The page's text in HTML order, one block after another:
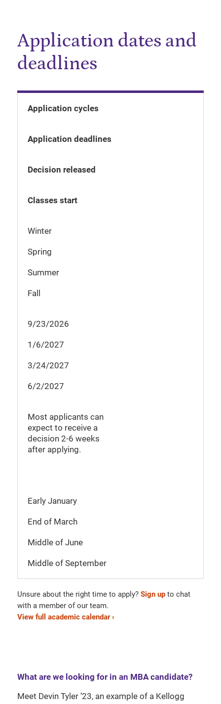
Application dates and
deadlines
Application cycles
Application deadlines
Decision released
Classes start
Winter
Spring
Summer
Fall
9/23/2026
1/6/2027
3/24/2027
6/2/2027
Most applicants can
expect to receive a
decision 2-6 weeks
after applying.
Early January
End of March
Middle of June
Middle of September
Unsure about the right time to apply? Sign up to chat
with a member of our team.
View full academic calendar ›
What are we looking for in an MBA candidate?
Meet Devin Tyler ’23, an example of a Kellogg